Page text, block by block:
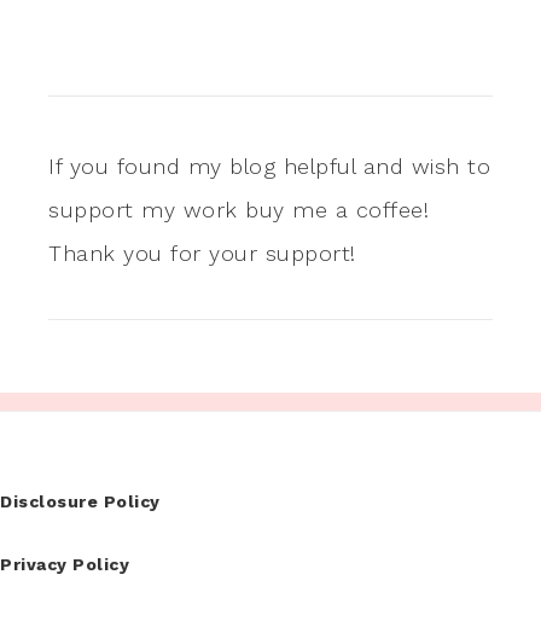
If you found my blog helpful and wish to
support my work buy me a coffee!
Thank you for your support!
Disclosure Policy
Privacy Policy